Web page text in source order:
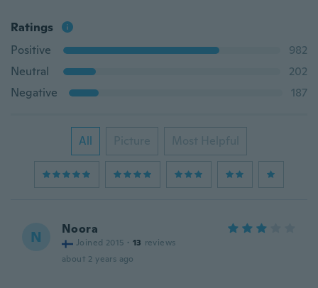
Ratings
Positive
982
Neutral
202
Negative
187
All Picture Most Helpful
N Noora
Joined 2015 · 13 reviews
about 2 years ago